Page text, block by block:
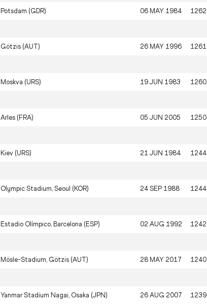
Potsdam (GDR) 06 MAY 1984 1262
Götzis (AUT) 26 MAY 1996 1261
Moskva (URS) 19 JUN 1983 1260
Arles (FRA) 05 JUN 2005 1250
Kiev (URS) 21 JUN 1984 1244
Olympic Stadium, Seoul (KOR) 24 SEP 1988 1244
Estadio Olímpico, Barcelona (ESP) 02 AUG 1992 1242
Mösle-Stadium, Götzis (AUT) 28 MAY 2017 1240
Yanmar Stadium Nagai, Osaka (JPN) 26 AUG 2007 1239